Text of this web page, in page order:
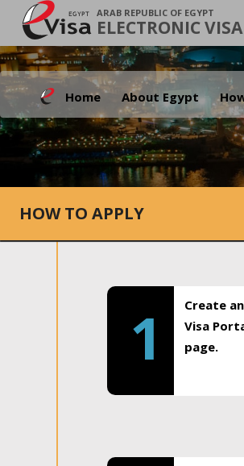
ARAB REPUBLIC OF EGYPT
ELECTRONIC
Home About Egypt
HOW TO APPLY
1
Create
Visa
page.